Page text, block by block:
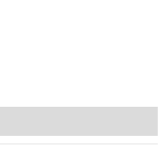
Search